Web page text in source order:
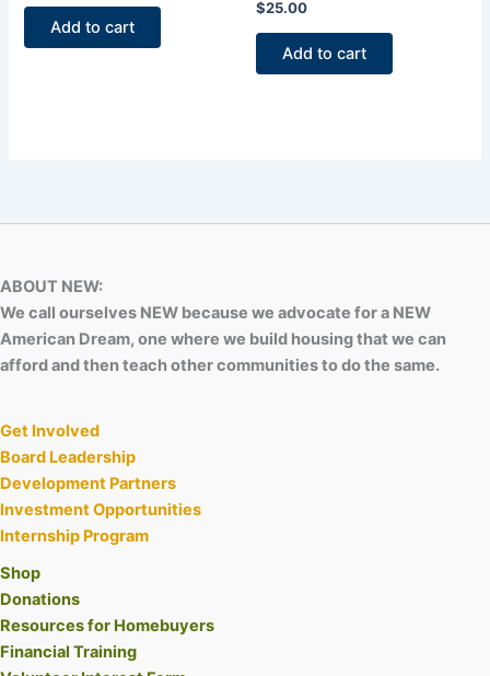
out
Add to cart
Rated
0
out
$25.00
Add to cart
ABOUT NEW:
We call ourselves NEW because we advocate for a NEW
American Dream, one where we build housing that we can
afford and then teach other communities to do the same.
Get Involved
Board Leadership
Development Partners
Investment Opportunities
Internship Program
Shop
Donations
Resources for Homebuyers
Financial Training